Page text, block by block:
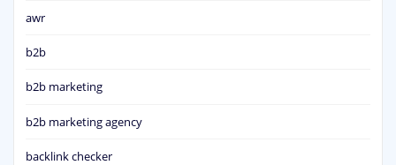
awr
b2b
b2b marketing
b2b marketing agency
backlink checker